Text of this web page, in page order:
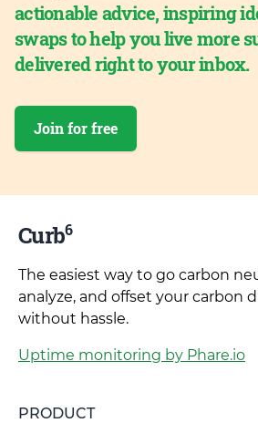
actionable advice, inspiring
swaps to help you live more
delivered right to your inbox.
Join for free
Curb6
The easiest way to go carbon
analyze, and offset your carbon
without hassle.
Uptime monitoring by Phare.io
PRODUCT